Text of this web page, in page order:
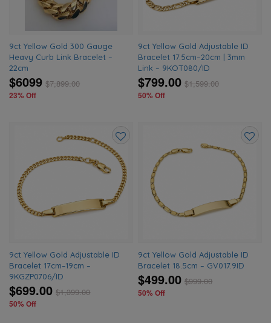
9ct Yellow Gold 300 Gauge
Heavy Curb Link Bracelet –
22cm
$6099 $7,899.00
23% Off
9ct Yellow Gold Adjustable ID
Bracelet 17.5cm–20cm | 3mm
Link – 9KOT080/ID
$799.00 $1,599.00
50% Off
Add
to
wishlist
9ct Yellow Gold Adjustable ID
Bracelet 17cm–19cm –
9KGZP0706/ID
$699.00 $1,399.00
50% Off
to
9ct Yellow Gold Adjustable ID
Bracelet 18.5cm – GV017.9ID
$499.00 $999.00
50% Off